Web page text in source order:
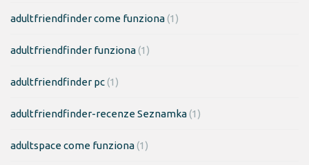
adultfriendfinder come funziona(1)
adultfriendfinder funziona(1)
adultfriendfinder pc(1)
adultfriendfinder-recenze Seznamka(1)
adultspace come funziona(1)